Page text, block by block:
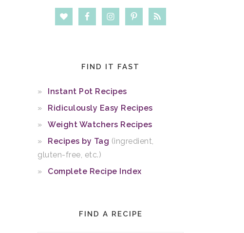
FIND IT FAST
Instant Pot Recipes
Ridiculously Easy Recipes
Weight Watchers Recipes
Recipes by Tag (ingredient,
gluten-free, etc.)
Complete Recipe Index
FIND A RECIPE